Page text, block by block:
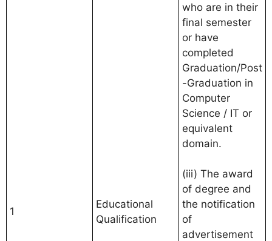
1
Educational
Qualification
who are in their
final semester
or have
completed
Graduation/Post
-Graduation in
Computer
Science / IT or
equivalent
domain.
(iii) The award
of degree and
the notification
of
advertisement